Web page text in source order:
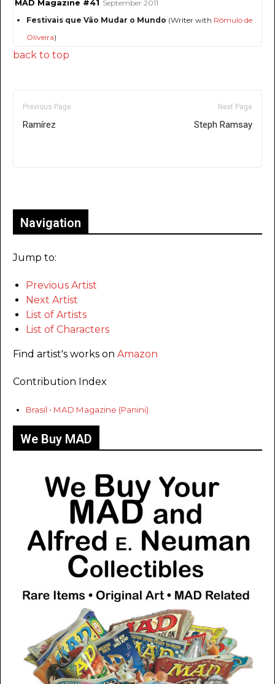
MAD Magazine #41 September 2011
Festivais que Vão Mudar o Mundo (Writer with Rômulo de
Oliveira)
back to top
Previous Page
Ramírez
Next Page
Steph Ramsay
Navigation
Jump to:
Previous Artist
Next Artist
List of Artists
List of Characters
Find artist's works on Amazon
Contribution Index
Brasil • MAD Magazine (Panini)
We Buy MAD